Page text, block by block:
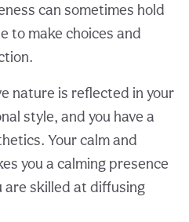
can sometimes hold
to make choices and
nature is reflected in your
style, and you have a
Your calm and
you a calming presence
are skilled at diffusing